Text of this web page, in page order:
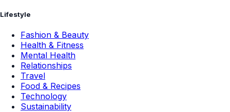
Lifestyle
Fashion & Beauty
Health & Fitness
Mental Health
Relationships
Travel
Food & Recipes
Technology
Sustainability